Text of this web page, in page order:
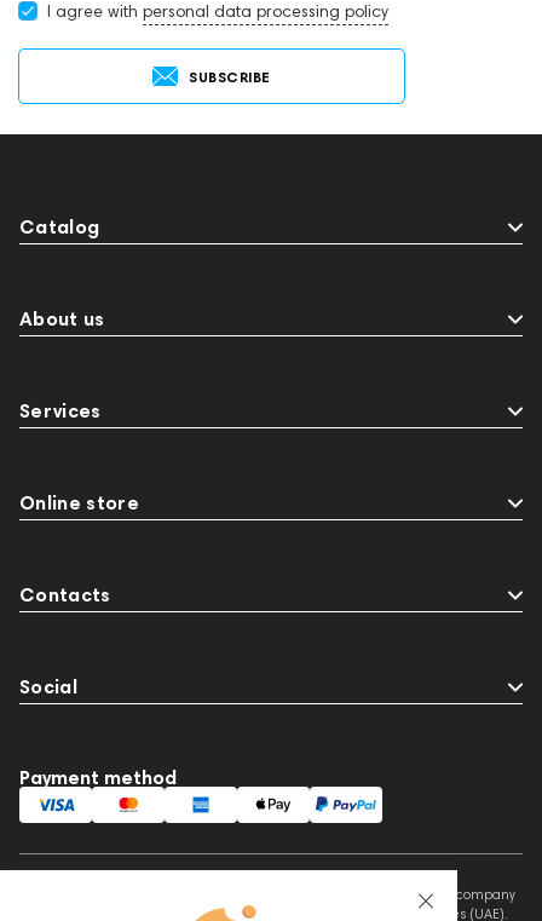
I agree with personal data processing policy
SUBSCRIBE
Catalog
About us
Services
Online store
Contacts
Social
Payment method
This website is owned and managed by Prime Audio Trading L.L.C, a company
registered and operating under the laws of the United Arab Emirates (UAE).